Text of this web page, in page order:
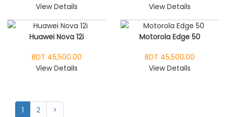
View Details
View Details
Huawei Nova 12i
BDT 45,500.00
View Details
Motorola Edge 50
BDT 45,500.00
View Details
1 2 >